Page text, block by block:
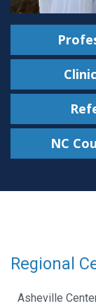
NC
Regional
Asheville